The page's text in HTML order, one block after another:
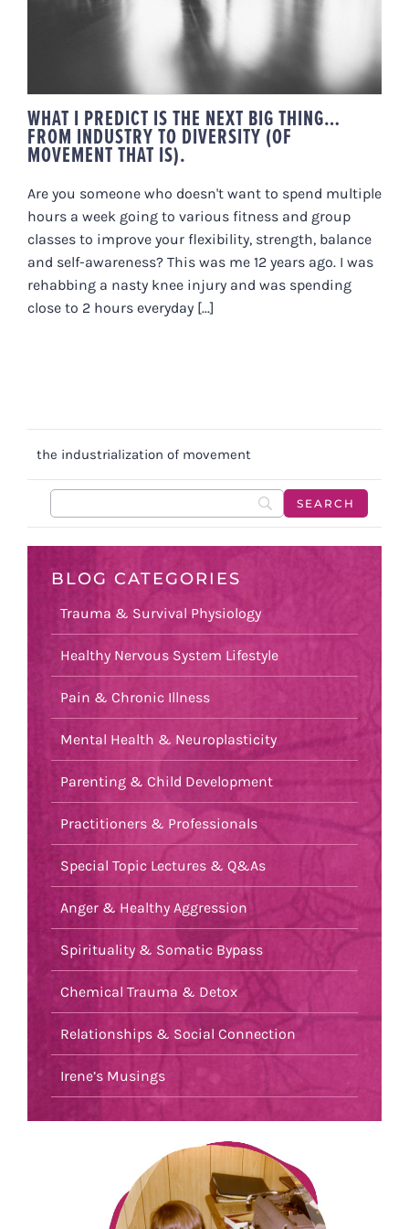
DIVERSITY (OF MOVEMENT THAT
IS).
WHAT I PREDICT IS THE NEXT BIG THING…
FROM INDUSTRY TO DIVERSITY (OF
MOVEMENT THAT IS).
Are you someone who doesn't want to spend multiple
hours a week going to various fitness and group
classes to improve your flexibility, strength, balance
and self-awareness? This was me 12 years ago. I was
rehabbing a nasty knee injury and was spending
close to 2 hours everyday [...]
the industrialization of movement
BLOG CATEGORIES
Trauma & Survival Physiology
Healthy Nervous System Lifestyle
Pain & Chronic Illness
Mental Health & Neuroplasticity
Parenting & Child Development
Practitioners & Professionals
Special Topic Lectures & Q&As
Anger & Healthy Aggression
Spirituality & Somatic Bypass
Chemical Trauma & Detox
Relationships & Social Connection
Irene’s Musings